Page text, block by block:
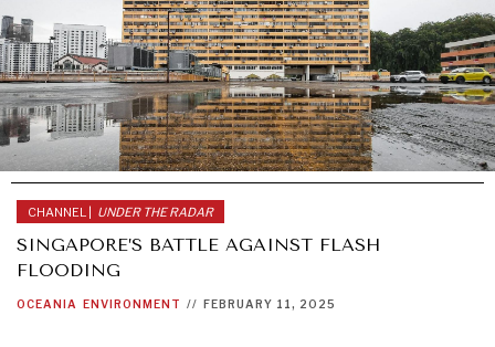
CHANNEL | UNDER THE RADAR
SINGAPORE’S BATTLE AGAINST FLASH
FLOODING
OCEANIA ENVIRONMENT // FEBRUARY 11, 2025